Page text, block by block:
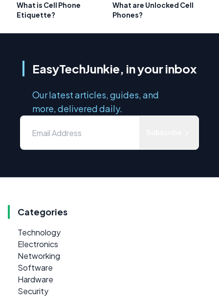
What is Cell Phone
Etiquette?
What are Unlocked Cell
Phones?
EasyTechJunkie, in your inbox
Our latest articles, guides, and
more, delivered daily.
Categories
Technology
Electronics
Networking
Software
Hardware
Security